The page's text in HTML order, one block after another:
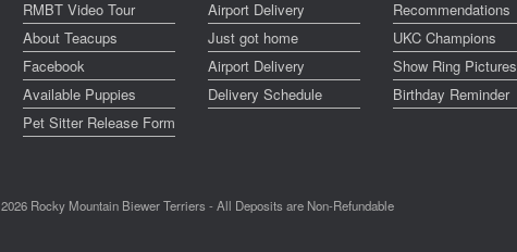
RMBT Video Tour
About Teacups
Facebook
Available Puppies
Pet Sitter Release Form
Airport Delivery
Just got home
Airport Delivery
Delivery Schedule
Recommendations
UKC Champions
Show Ring Pictures
Birthday Reminder
2026 Rocky Mountain Biewer Terriers - All Deposits are Non-Refundable